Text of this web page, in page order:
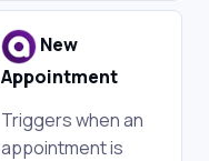
New
Appointment
Triggers when an
appointment is